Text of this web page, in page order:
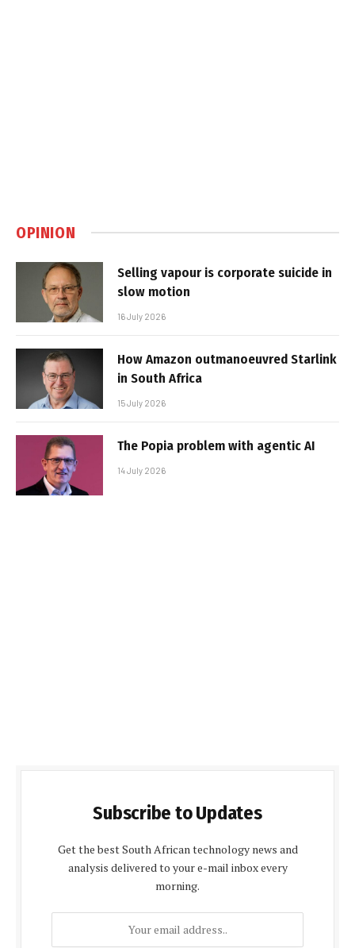
OPINION
Selling vapour is corporate suicide in
slow motion
16 July 2026
How Amazon outmanoeuvred Starlink
in South Africa
15 July 2026
The Popia problem with agentic AI
14 July 2026
Subscribe to Updates
Get the best South African technology news and
analysis delivered to your e-mail inbox every
morning.